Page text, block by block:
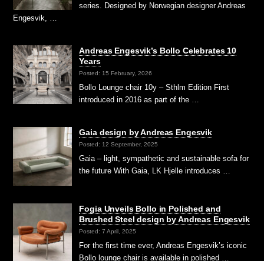
series. Designed by Norwegian designer Andreas
Engesvik, …
Andreas Engesvik’s Bollo Celebrates 10
Years
Posted: 15 February, 2026
Bollo Lounge chair 10y – Sthlm Edition First
introduced in 2016 as part of the …
Gaia design by Andreas Engesvik
Posted: 12 September, 2025
Gaia – light, sympathetic and sustainable sofa for
the future With Gaia, LK Hjelle introduces …
Fogia Unveils Bollo in Polished and
Brushed Steel design by Andreas Engesvik
Posted: 7 April, 2025
For the first time ever, Andreas Engesvik’s iconic
Bollo lounge chair is available in polished …